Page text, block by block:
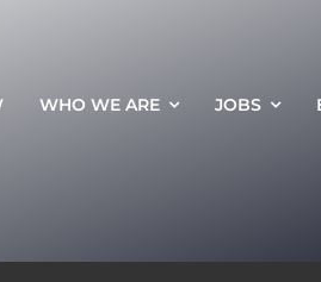
WHO WE ARE JOBS